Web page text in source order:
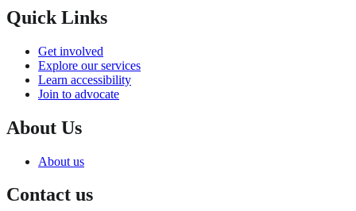
Quick Links
Get involved
Explore our services
Learn accessibility
Join to advocate
About Us
About us
Contact us